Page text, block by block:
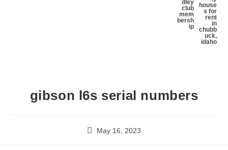
dley
club
mem
bersh
ip
house
s for
rent
in
chubb
uck,
idaho
gibson l6s serial numbers
May 16, 2023